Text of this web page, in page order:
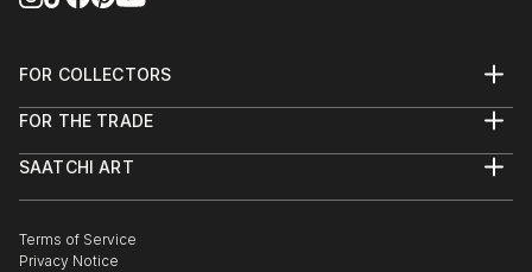
FOR COLLECTORS
Help Center
Commissions
Gift Card
FOR THE TRADE
Trade Program
Healthcare
Multi Family & Residential
SAATCHI ART
The Other Art Fair
Sell on Saatchi Art
Terms of Service
Privacy Notice